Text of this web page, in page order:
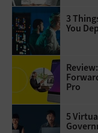
3
You
Pro
5